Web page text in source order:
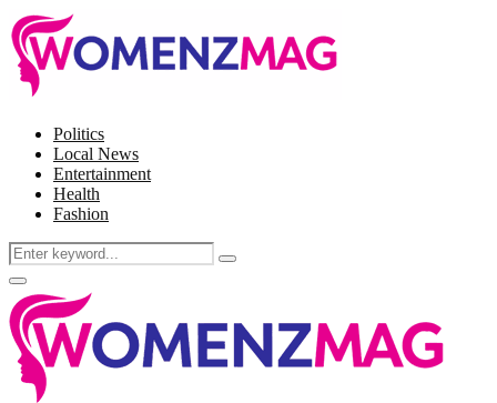
Politics
Local News
Entertainment
Health
Fashion
Search
for:
Search
Facebook
Twitter
Instagram
Pinterest
Primary
Menu